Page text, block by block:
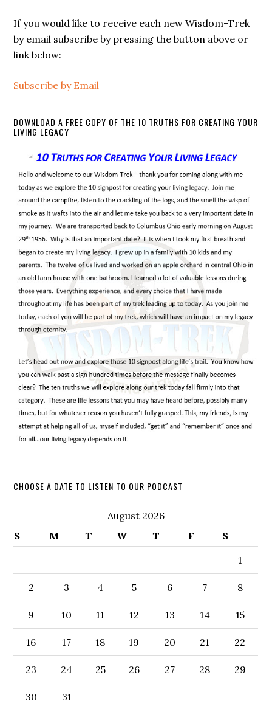
If you would like to receive each new Wisdom-Trek
by email subscribe by pressing the button above or
link below:
Subscribe by Email
DOWNLOAD A FREE COPY OF THE 10 TRUTHS FOR CREATING YOUR
LIVING LEGACY
CHOOSE A DATE TO LISTEN TO OUR PODCAST
August 2026
S
M T W T F S
1
2 3 4 5 6 7 8
9 10 11 12 13 14 15
16 17 18 19 20 21 22
23 24 25 26 27 28 29
30 31